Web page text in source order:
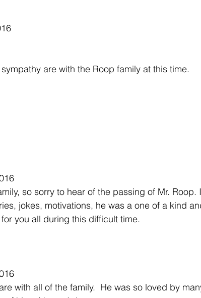
are with the Roop family at this time.
so sorry to hear of the passing of Mr. Roop.
jokes, motivations, he was a one of a kind
you all during this difficult time.
with all of the family.  He was so loved by